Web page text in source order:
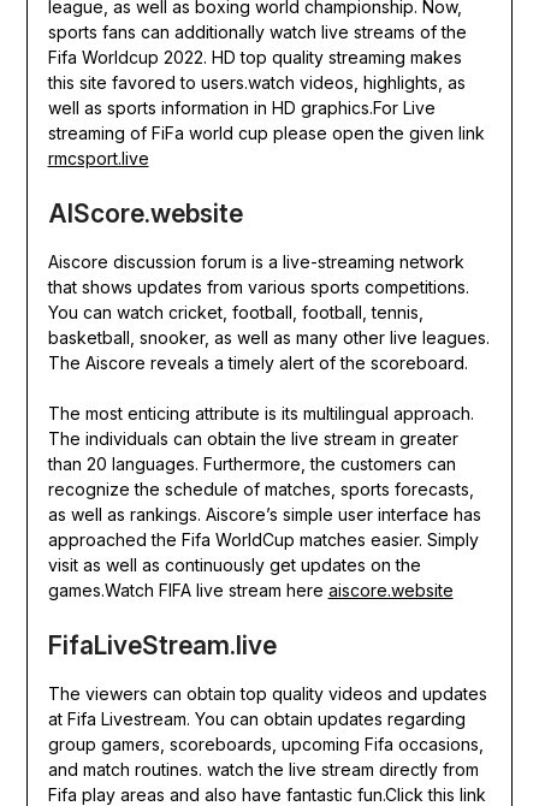
league, as well as boxing world championship. Now,
sports fans can additionally watch live streams of the
Fifa Worldcup 2022. HD top quality streaming makes
this site favored to users.watch videos, highlights, as
well as sports information in HD graphics.For Live
streaming of FiFa world cup please open the given link
rmcsport.live
AIScore.website
Aiscore discussion forum is a live-streaming network
that shows updates from various sports competitions.
You can watch cricket, football, football, tennis,
basketball, snooker, as well as many other live leagues.
The Aiscore reveals a timely alert of the scoreboard.
The most enticing attribute is its multilingual approach.
The individuals can obtain the live stream in greater
than 20 languages. Furthermore, the customers can
recognize the schedule of matches, sports forecasts,
as well as rankings. Aiscore’s simple user interface has
approached the Fifa WorldCup matches easier. Simply
visit as well as continuously get updates on the
games.Watch FIFA live stream here aiscore.website
FifaLiveStream.live
The viewers can obtain top quality videos and updates
at Fifa Livestream. You can obtain updates regarding
group gamers, scoreboards, upcoming Fifa occasions,
and match routines. watch the live stream directly from
Fifa play areas and also have fantastic fun.Click this link